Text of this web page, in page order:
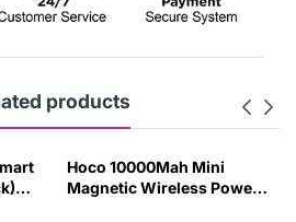
products
Hoco 10000Mah Mini
Magnetic Wireless Power